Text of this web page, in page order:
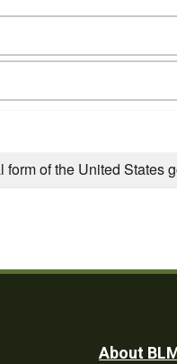
form of the United States
About